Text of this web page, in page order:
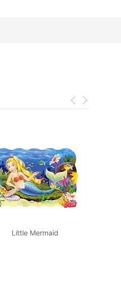
Little Mermaid